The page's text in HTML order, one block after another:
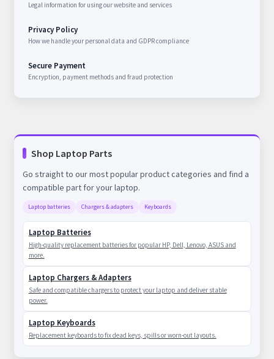
Legal information for using our website and services
Privacy Policy
How we handle your personal data and GDPR compliance
Secure Payment
Encryption, payment methods and fraud protection
Shop Laptop Parts
Go straight to our most popular product categories and find a
compatible part for your laptop.
Laptop batteries Chargers & adapters Keyboards
Laptop Batteries
High-quality replacement batteries for popular HP, Dell, Lenovo, ASUS and
more.
Laptop Chargers & Adapters
Safe and compatible chargers to protect your laptop and deliver stable
power.
Laptop Keyboards
Replacement keyboards to fix dead keys, spills or worn-out layouts.